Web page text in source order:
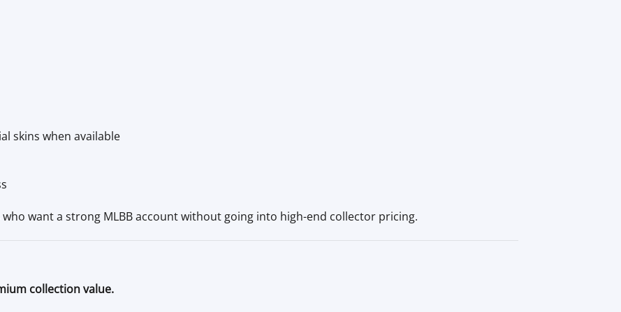
skins when available
want a strong MLBB account without going into high-end collector pricing.
collection value.